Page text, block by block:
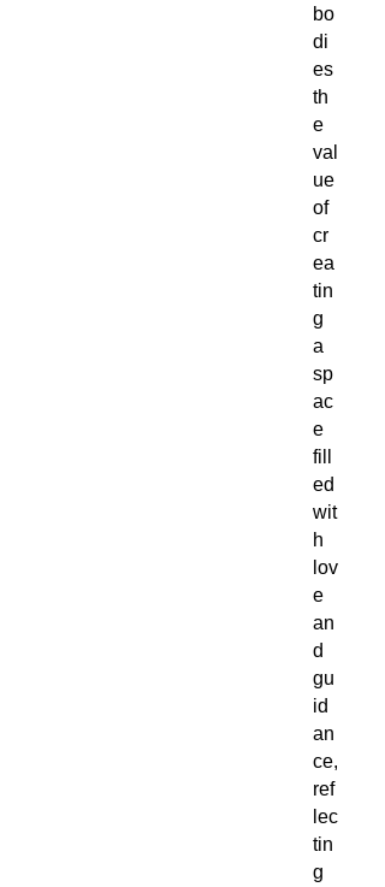
bo
di
es
th
e
val
ue
of
cr
ea
tin
g
a
sp
ac
e
fill
ed
wit
h
lov
e
an
d
gu
id
an
ce,
ref
lec
tin
g